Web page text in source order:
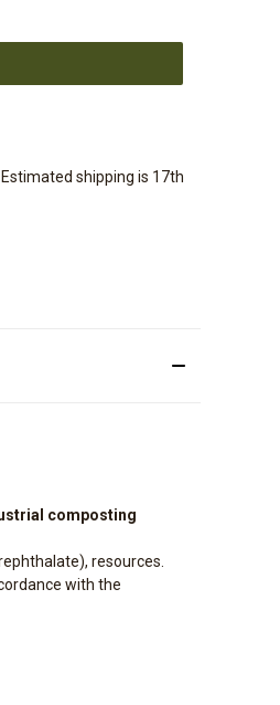
shipping is 17th
composting
resources.
with the